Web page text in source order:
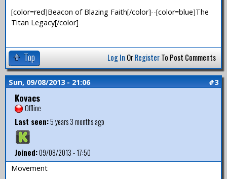
[color=red]Beacon of Blazing Faith[/color]--[color=blue]The
Titan Legacy[/color]
Top Log In OrRegisterTo Post Comments
Sun, 09/08/2013 - 21:06 #3
Kovacs
Offline
Last seen:5 years 3 months ago
Joined:09/08/2013 - 17:50
Movement